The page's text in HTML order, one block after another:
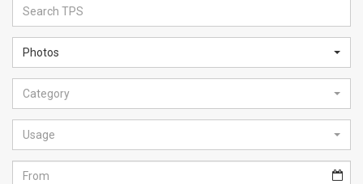
Glance
Articles
News
Feed
About
Photos
Category
Usage